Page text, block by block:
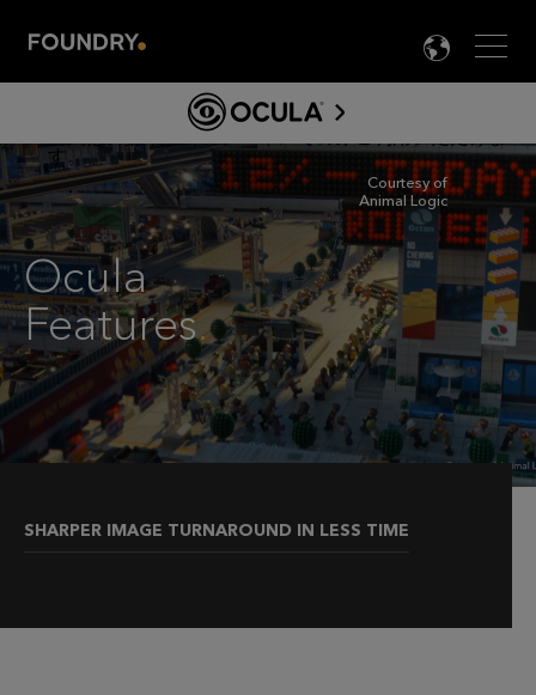

OCULA
FEATURES
ABOUT OCULA FOR NUKE
製品情報
OCULA ガイド&ドキュメント
ライセンス
DOWNLOAD
Ocula
Features.
Courtesy of
Animal Logic
SHARPER IMAGE TURNAROUND IN LESS TIME